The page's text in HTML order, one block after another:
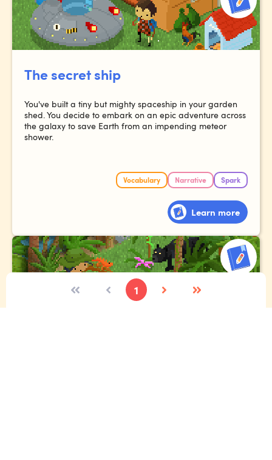
The secret ship
You've built a tiny but mighty spaceship in your garden
shed. You decide to embark on an epic adventure across
the galaxy to save Earth from an impending meteor
shower.
Vocabulary Narrative Spark
Learn more
1